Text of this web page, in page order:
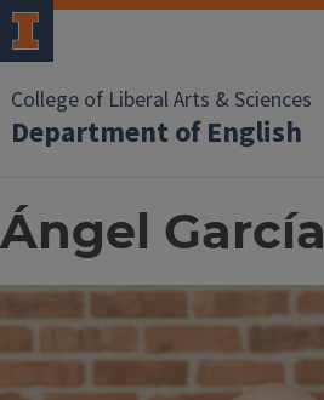
College of Liberal Arts & Sciences
Department of English
Ángel García